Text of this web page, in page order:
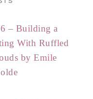
– Building a
With Ruffled
by Emile